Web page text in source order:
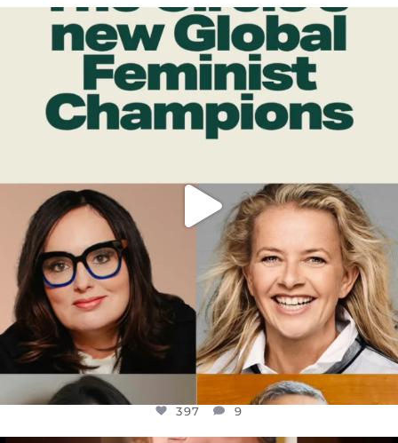
OFFICIALANNIELENNOX
DEAR FRIENDS,
WHILE THIS BATTERED EARTH STILL...
JUL 17
9
397 9